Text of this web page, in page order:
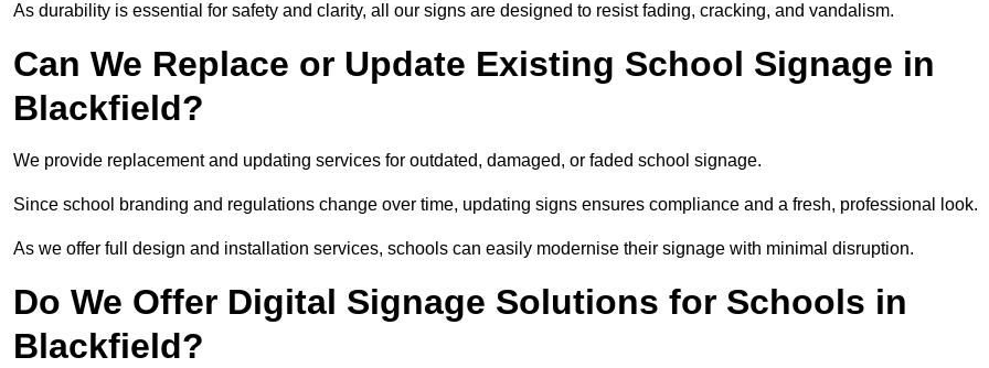
As durability is essential for safety and clarity, all our signs are designed to resist fading, cracking, and vandalism.
Can We Replace or Update Existing School Signage in
Blackfield?
We provide replacement and updating services for outdated, damaged, or faded school signage.
Since school branding and regulations change over time, updating signs ensures compliance and a fresh, professional look.
As we offer full design and installation services, schools can easily modernise their signage with minimal disruption.
Do We Offer Digital Signage Solutions for Schools in
Blackfield?